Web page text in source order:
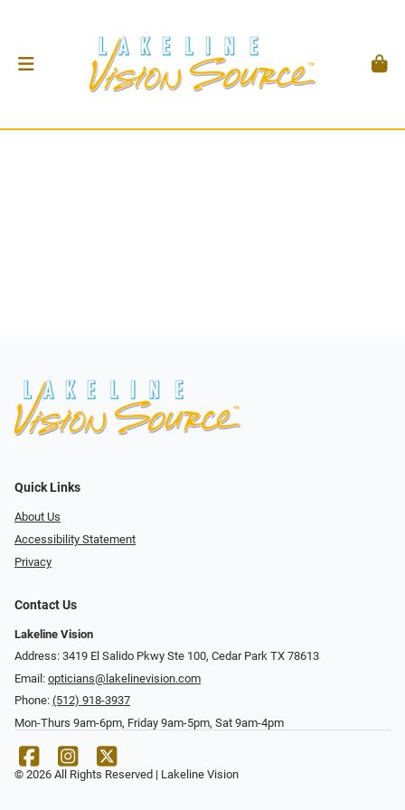
Quick Links
About Us
Accessibility Statement
Privacy
Contact Us
Lakeline Vision
Address: 3419 El Salido Pkwy Ste 100, Cedar Park TX 78613
Email: opticians@lakelinevision.com
Phone: (512) 918-3937
Mon-Thurs 9am-6pm, Friday 9am-5pm, Sat 9am-4pm
© 2026 All Rights Reserved | Lakeline Vision